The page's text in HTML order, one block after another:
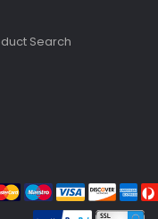
Search